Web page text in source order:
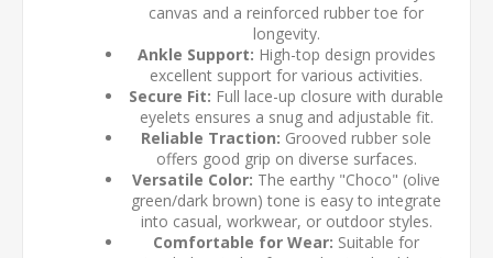
canvas and a reinforced rubber toe for
longevity.
Ankle Support: High-top design provides
excellent support for various activities.
Secure Fit: Full lace-up closure with durable
eyelets ensures a snug and adjustable fit.
Reliable Traction: Grooved rubber sole
offers good grip on diverse surfaces.
Versatile Color: The earthy "Choco" (olive
green/dark brown) tone is easy to integrate
into casual, workwear, or outdoor styles.
Comfortable for Wear: Suitable for